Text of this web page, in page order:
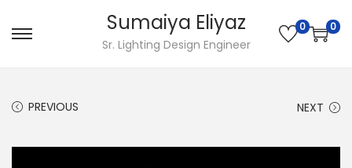
Sumaiya Eliyaz
Sr. Lighting Design Engineer
0 0
PREVIOUS NEXT